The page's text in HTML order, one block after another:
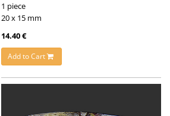
1 piece
20 x 15 mm
14.40 €
Add to Cart